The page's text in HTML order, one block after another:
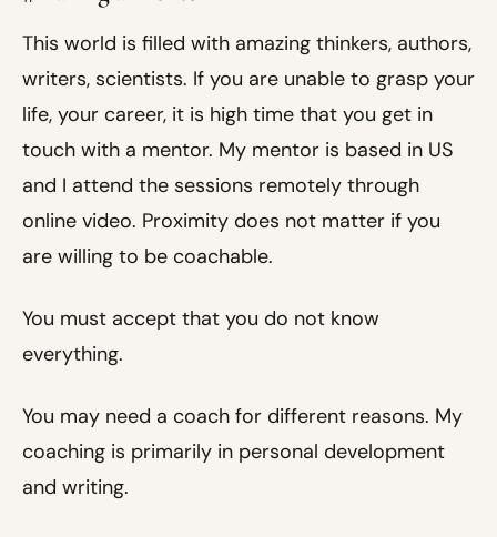
This world is filled with amazing thinkers, authors,
writers, scientists. If you are unable to grasp your
life, your career, it is high time that you get in
touch with a mentor. My mentor is based in US
and I attend the sessions remotely through
online video. Proximity does not matter if you
are willing to be coachable.
You must accept that you do not know
everything.
You may need a coach for different reasons. My
coaching is primarily in personal development
and writing.